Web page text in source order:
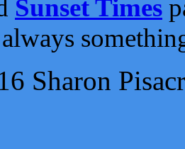
Sunset Times
Sharon